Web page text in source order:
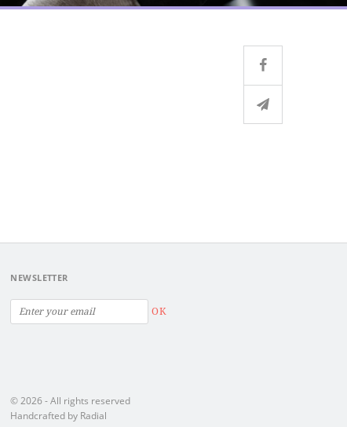
NEWSLETTER
OK
© 2026 - All rights reserved
Handcrafted by Radial